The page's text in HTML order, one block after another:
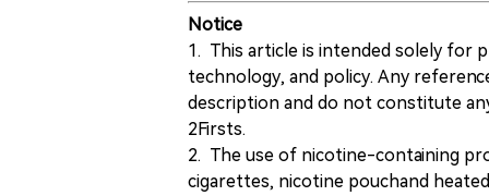
Notice
1. This article is intended solely for
technology, and policy. Any
description and do not constitute
2Firsts.
2. The use of nicotine-containing
cigarettes, nicotine pouchand